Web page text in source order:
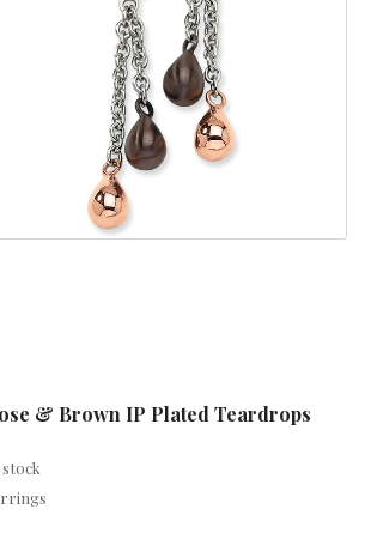
& Brown IP Plated Teardrops